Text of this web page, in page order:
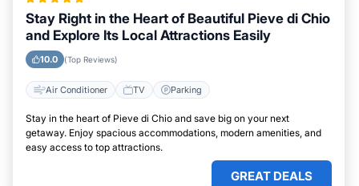
Stay Right in the Heart of Beautiful Pieve di Chio
and Explore Its Local Attractions Easily
10.0 (Top Reviews)
Air Conditioner TV Parking
Stay in the heart of Pieve di Chio and save big on your next
getaway. Enjoy spacious accommodations, modern amenities, and
easy access to top attractions.
GREAT DEALS